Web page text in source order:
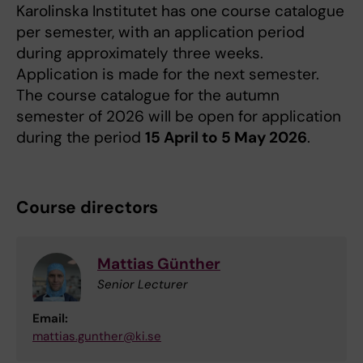
Karolinska Institutet has one course catalogue
per semester, with an application period
during approximately three weeks.
Application is made for the next semester.
The course catalogue for the autumn
semester of 2026 will be open for application
during the period 15 April to 5 May 2026.
Course directors
Mattias Günther
Senior Lecturer
Email:
mattias.gunther@ki.se